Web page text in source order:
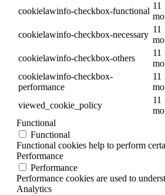
cookielawinfo-checkbox-functional
11
cookielawinfo-checkbox-necessary
11
cookielawinfo-checkbox-others
11
cookielawinfo-checkbox-
performance
11
viewed_cookie_policy
11
Functional
Functional
Functional cookies help to perform
Performance
Performance
Performance cookies are used to
Analytics